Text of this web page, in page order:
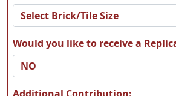
Would you like to receive a
Additional Contribution: